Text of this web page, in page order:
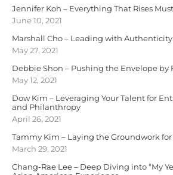
Jennifer Koh – Everything That Rises
June 10, 2021
Marshall Cho – Leading with Authenticity
May 27, 2021
Debbie Shon – Pushing the Envelope by
May 12, 2021
Dow Kim – Leveraging Your Talent for
and Philanthropy
April 26, 2021
Tammy Kim – Laying the Groundwork
March 29, 2021
Chang-Rae Lee – Deep Diving into “My